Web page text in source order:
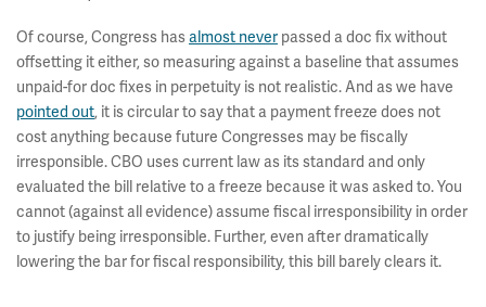
Of course, Congress hasalmost never passed a doc fix without
offsetting it either, so measuring against a baseline that assumes
unpaid-for doc fixes in perpetuity is not realistic. And as we have
pointed out, it is circular to say that a payment freeze does not
cost anything because future Congresses may be fiscally
irresponsible. CBO uses current law as its standard and only
evaluated the bill relative to a freeze because it was asked to. You
cannot (against all evidence) assume fiscal irresponsibility in order
to justify being irresponsible. Further, even after dramatically
lowering the bar for fiscal responsibility, this bill barely clears it.